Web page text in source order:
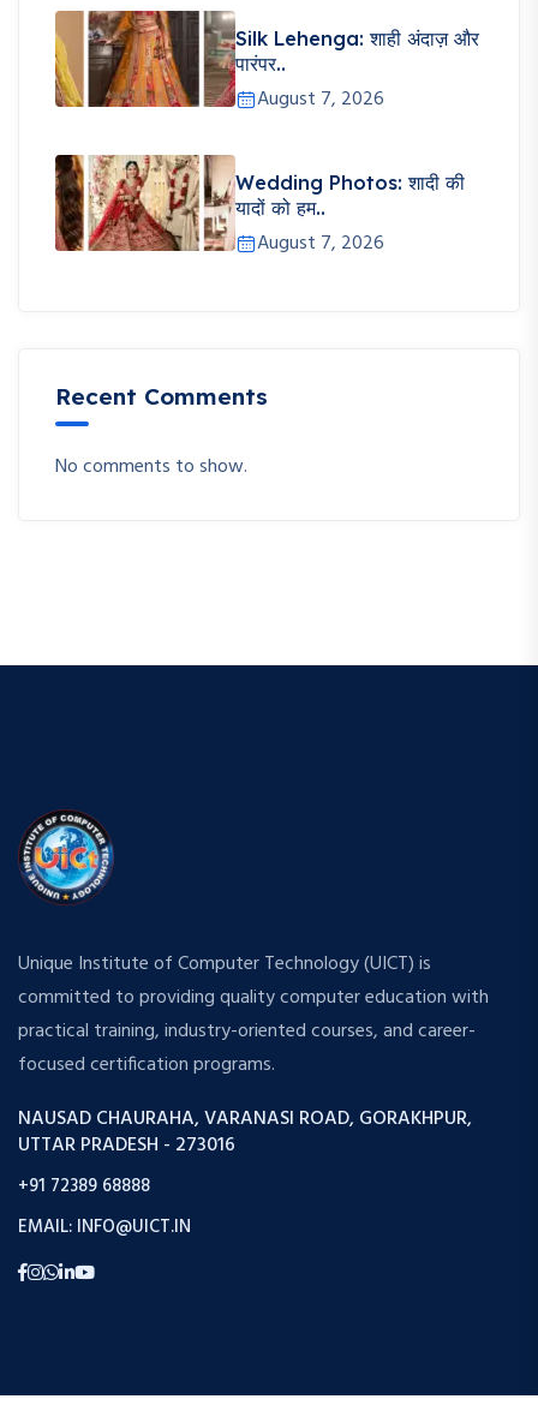
Silk Lehenga: शाही अंदाज़ और
पारंपर..
August 7, 2026
Wedding Photos: शादी की
यादों को हम..
August 7, 2026
Recent Comments
No comments to show.
Unique Institute of Computer Technology (UICT) is
committed to providing quality computer education with
practical training, industry-oriented courses, and career-
focused certification programs.
NAUSAD CHAURAHA, VARANASI ROAD, GORAKHPUR,
UTTAR PRADESH - 273016
+91 72389 68888
EMAIL: INFO@UICT.IN